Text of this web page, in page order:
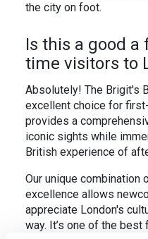
the city on foot.
Is this a good
time visitors to
Absolutely! The Brigit's
excellent choice for
provides a
iconic sights while
British experience of
Our unique combination
excellence allows
appreciate London's
way. It’s one of the